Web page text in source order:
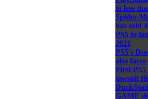
in less
Spider-
has sold
PS5 to
2021
PS5's
also
First PS5
lawsuit
GAME